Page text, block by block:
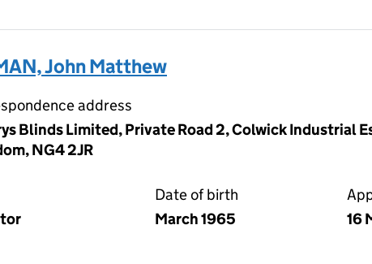
John Matthew
address
Blinds Limited, Private Road 2, Colwick Industrial
NG4 2JR
Date of birth
March 1965
16